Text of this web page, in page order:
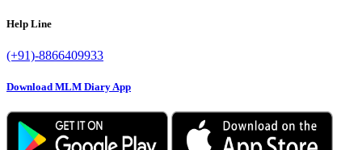
Help Line
(+91)-8866409933
Download MLM Diary App